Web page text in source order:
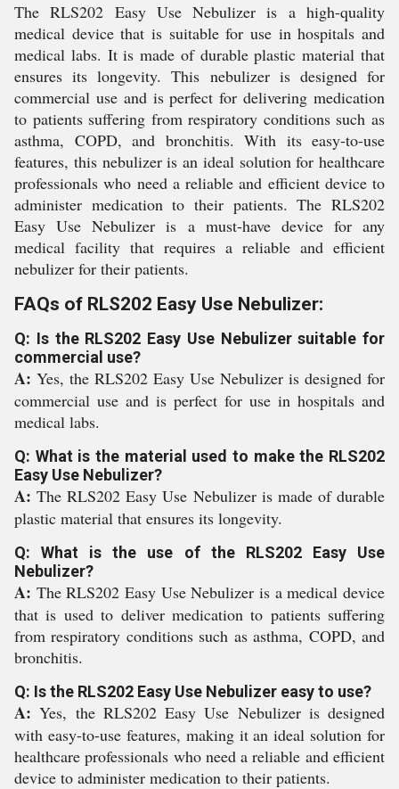
The RLS202 Easy Use Nebulizer is a high-quality
medical device that is suitable for use in hospitals and
medical labs. It is made of durable plastic material that
ensures its longevity. This nebulizer is designed for
commercial use and is perfect for delivering medication
to patients suffering from respiratory conditions such as
asthma, COPD, and bronchitis. With its easy-to-use
features, this nebulizer is an ideal solution for healthcare
professionals who need a reliable and efficient device to
administer medication to their patients. The RLS202
Easy Use Nebulizer is a must-have device for any
medical facility that requires a reliable and efficient
nebulizer for their patients.
FAQs of RLS202 Easy Use Nebulizer:
Q: Is the RLS202 Easy Use Nebulizer suitable for
commercial use?
A: Yes, the RLS202 Easy Use Nebulizer is designed for
commercial use and is perfect for use in hospitals and
medical labs.
Q: What is the material used to make the RLS202
Easy Use Nebulizer?
A:The RLS202 Easy Use Nebulizer is made of durable
plastic material that ensures its longevity.
Q: What is the use of the RLS202 Easy Use
Nebulizer?
A: The RLS202 Easy Use Nebulizer is a medical device
that is used to deliver medication to patients suffering
from respiratory conditions such as asthma, COPD, and
bronchitis.
Q: Is the RLS202 Easy Use Nebulizer easy to use?
A:Yes, the RLS202 Easy Use Nebulizer is designed
with easy-to-use features, making it an ideal solution for
healthcare professionals who need a reliable and efficient
device to administer medication to their patients.